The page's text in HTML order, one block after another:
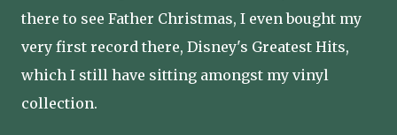
there to see Father Christmas, I even bought my
very first record there, Disney's Greatest Hits,
which I still have sitting amongst my vinyl
collection.